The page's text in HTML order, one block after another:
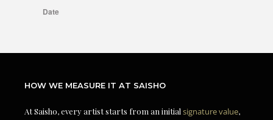
HOW WE MEASURE IT AT SAISHO
At Saisho, every artist starts from an initial signature value,